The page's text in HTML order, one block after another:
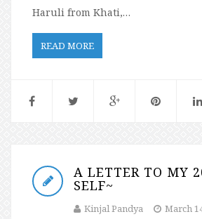
Haruli from Khati,…
READ MORE
A LETTER TO MY
SELF~
Kinjal Pandya March